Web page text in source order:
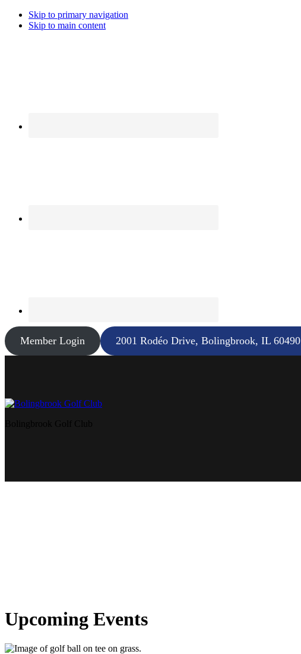
Skip to primary navigation
Skip to main content
Member Login 2001 Rodéo Drive, Bolingbrook, IL 60490
Upcoming Events